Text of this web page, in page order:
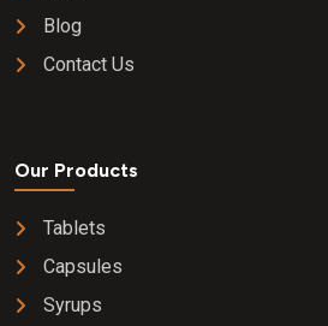
Blog
Contact Us
Our Products
Tablets
Capsules
Syrups